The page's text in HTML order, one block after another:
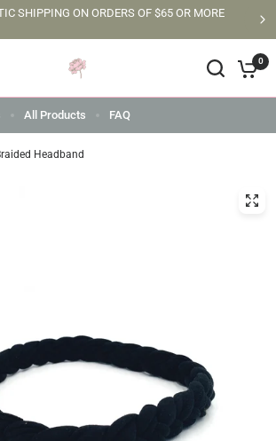
SHIPPING ON ORDERS OF $65 OR MORE
0
All Products FAQ
Headband